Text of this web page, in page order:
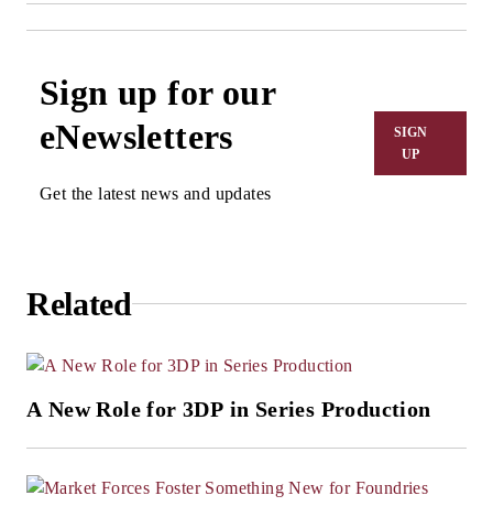
Sign up for our
eNewsletters
Get the latest news and updates
SIGN
UP
Related
A New Role for 3DP in Series Production